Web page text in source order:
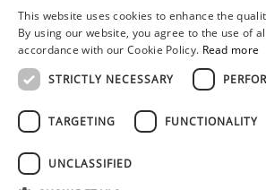
+37166164178
Follow us
© 2025 Riga Stag Weekend
This website uses cookies to enhance the
By using our website, you agree to the use of
accordance with our Cookie Policy. Read more
STRICTLY NECESSARY
TARGETING FUNCTIONALITY
UNCLASSIFIED